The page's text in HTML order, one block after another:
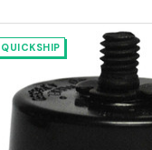
QUICKSHIP
Quick view